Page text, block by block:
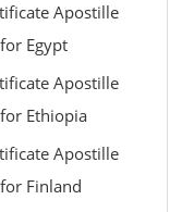
Apostille
Egypt
Apostille
Ethiopia
Apostille
Finland